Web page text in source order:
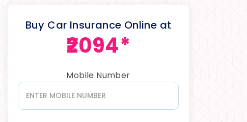
Buy Car Insurance Online at
₹2094*
Mobile Number